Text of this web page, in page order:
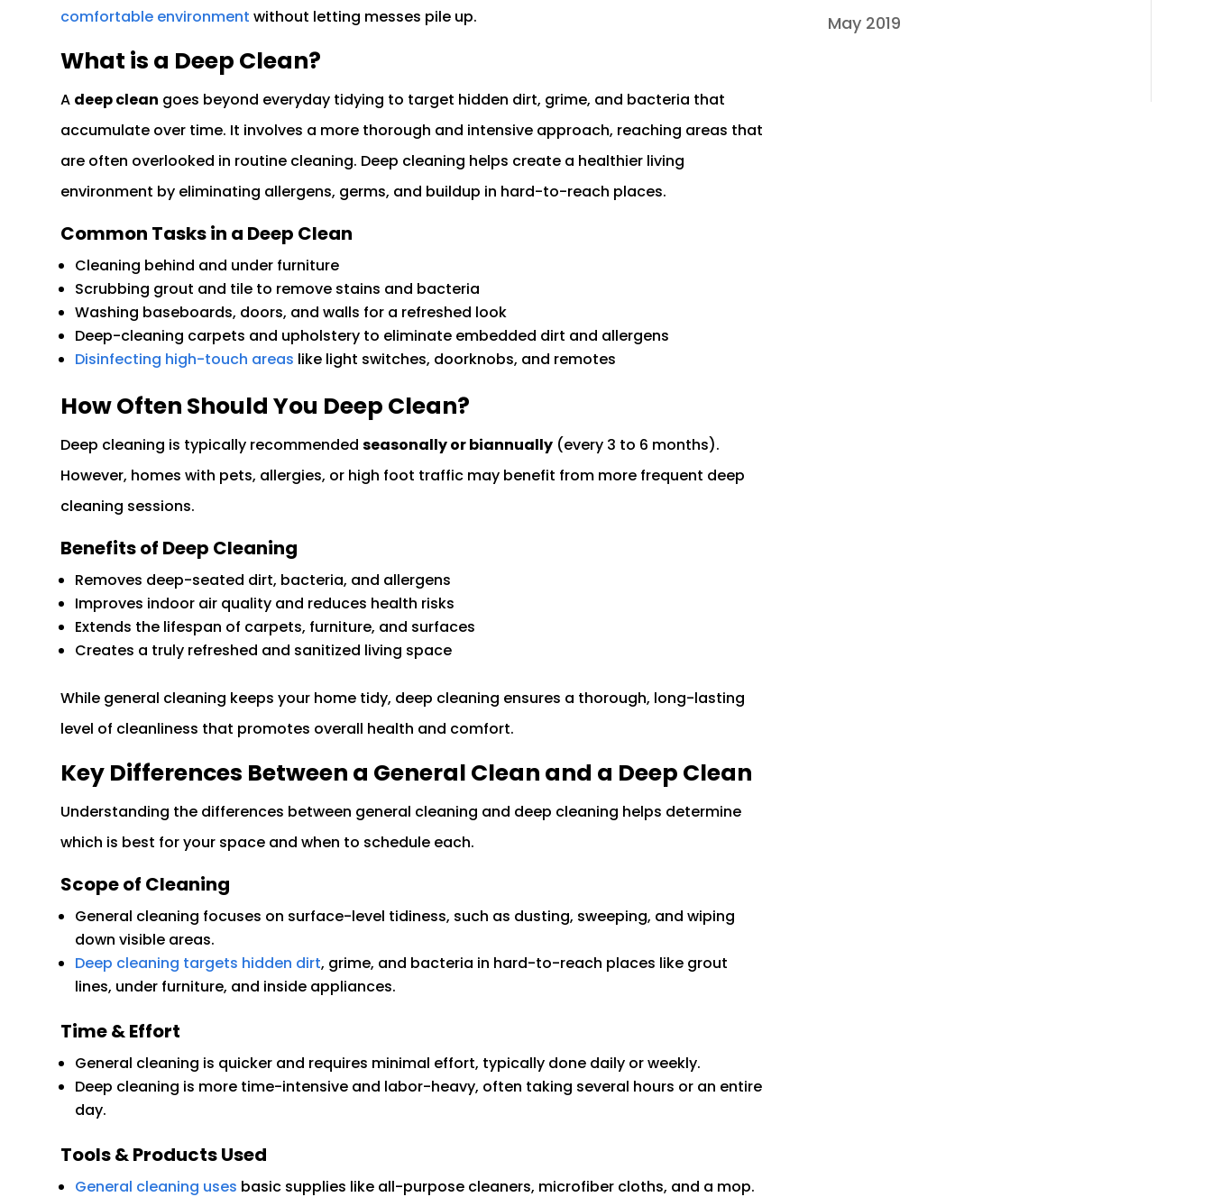
comfortable environment without letting messes pile up.
What is a Deep Clean?
A deep clean goes beyond everyday tidying to target hidden dirt, grime, and bacteria that
accumulate over time. It involves a more thorough and intensive approach, reaching areas that
are often overlooked in routine cleaning. Deep cleaning helps create a healthier living
environment by eliminating allergens, germs, and buildup in hard-to-reach places.
Common Tasks in a Deep Clean
Cleaning behind and under furniture
Scrubbing grout and tile to remove stains and bacteria
Washing baseboards, doors, and walls for a refreshed look
Deep-cleaning carpets and upholstery to eliminate embedded dirt and allergens
Disinfecting high-touch areas like light switches, doorknobs, and remotes
How Often Should You Deep Clean?
Deep cleaning is typically recommendedseasonally or biannually (every 3 to 6 months).
However, homes with pets, allergies, or high foot traffic may benefit from more frequent deep
cleaning sessions.
Benefits of Deep Cleaning
Removes deep-seated dirt, bacteria, and allergens
Improves indoor air quality and reduces health risks
Extends the lifespan of carpets, furniture, and surfaces
Creates a truly refreshed and sanitized living space
While general cleaning keeps your home tidy, deep cleaning ensures a thorough, long-lasting
level of cleanliness that promotes overall health and comfort.
Key Differences Between a General Clean and a Deep Clean
Understanding the differences between general cleaning and deep cleaning helps determine
which is best for your space and when to schedule each.
Scope of Cleaning
General cleaning focuses on surface-level tidiness, such as dusting, sweeping, and wiping
down visible areas.
Deep cleaning targets hidden dirt, grime, and bacteria in hard-to-reach places like grout
lines, under furniture, and inside appliances.
Time & Effort
General cleaning is quicker and requires minimal effort, typically done daily or weekly.
Deep cleaning is more time-intensive and labor-heavy, often taking several hours or an entire
day.
Tools & Products Used
General cleaning uses basic supplies like all-purpose cleaners, microfiber cloths, and a mop.
May 2019